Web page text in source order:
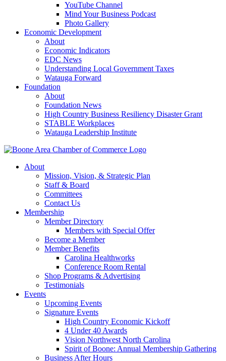
YouTube Channel
Mind Your Business Podcast
Photo Gallery
Economic Development
About
Economic Indicators
EDC News
Understanding Local Government Taxes
Watauga Forward
Foundation
About
Foundation News
High Country Business Resiliency Disaster Grant
STABLE Workplaces
Watauga Leadership Institute
About
Mission, Vision, & Strategic Plan
Staff & Board
Committees
Contact Us
Membership
Member Directory
Members with Special Offer
Become a Member
Member Benefits
Carolina Healthworks
Conference Room Rental
Shop Programs & Advertising
Testimonials
Events
Upcoming Events
Signature Events
High Country Economic Kickoff
4 Under 40 Awards
Vision Northwest North Carolina
Spirit of Boone: Annual Membership Gathering
Business After Hours